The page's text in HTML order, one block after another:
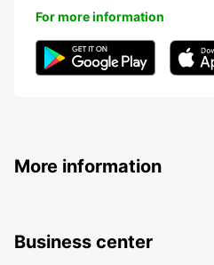
For more information
More information
Business center